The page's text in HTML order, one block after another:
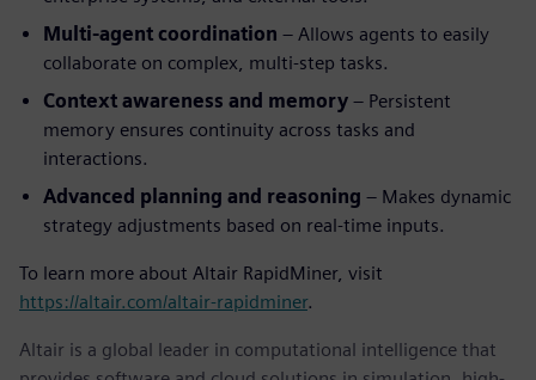
Multi-agent coordination – Allows agents to easily
collaborate on complex, multi-step tasks.
Context awareness and memory – Persistent
memory ensures continuity across tasks and
interactions.
Advanced planning and reasoning – Makes dynamic
strategy adjustments based on real-time inputs.
To learn more about Altair RapidMiner, visit
https://altair.com/altair-rapidminer.
Altair is a global leader in computational intelligence that